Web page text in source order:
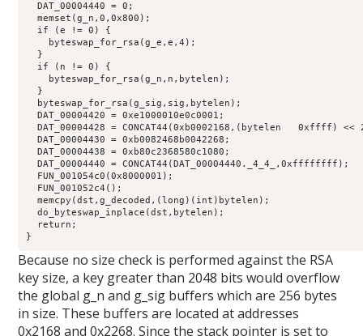
  DAT_00004440 = 0;
  memset(g_n,0,0x800);
  if (e != 0) {
    byteswap_for_rsa(g_e,e,4);
  }
  if (n != 0) {
    byteswap_for_rsa(g_n,n,bytelen);
  }
  byteswap_for_rsa(g_sig,sig,bytelen);
  DAT_00004420 = 0xe1000010e0c0001;
DAT_00004428 = CONCAT44(0xb0002168,(bytelen   0xffff) <<
  DAT_00004430 = 0xb0082468b0042268;
  DAT_00004438 = 0xb80c2368580c1080;
  DAT_00004440 = CONCAT44(DAT_00004440._4_4_,0xffffffff);
  FUN_001054c0(0x8000001);
  FUN_001052c4();
  memcpy(dst,g_decoded,(long)(int)bytelen);
  do_byteswap_inplace(dst,bytelen);
  return;
}
Because no size check is performed against the RSA
key size, a key greater than 2048 bits would overflow
the global g_n and g_sig buffers which are 256 bytes
in size. These buffers are located at addresses
0x2168 and 0x2268. Since the stack pointer is set to